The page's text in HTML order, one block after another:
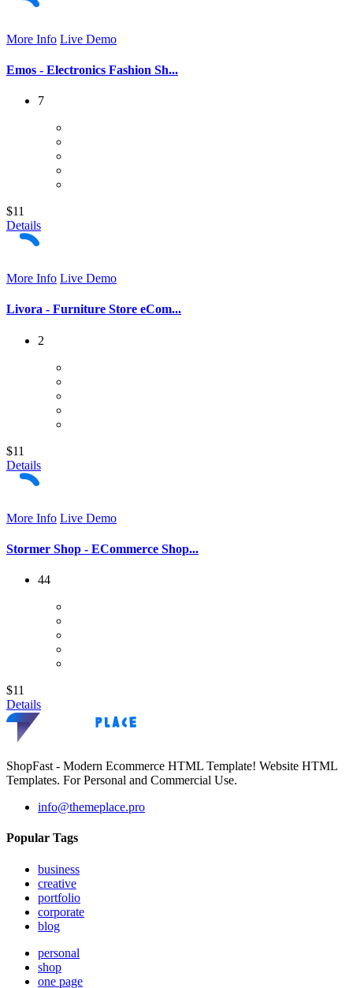
More Info Live Demo
Emos - Electronics Fashion Sh...
7
$11
Details
More Info Live Demo
Livora - Furniture Store eCom...
2
$11
Details
More Info Live Demo
Stormer Shop - ECommerce Shop...
44
$11
Details
ShopFast - Modern Ecommerce HTML Template! Website HTML
Templates. For Personal and Commercial Use.
info@themeplace.pro
Popular Tags
business
creative
portfolio
corporate
blog
personal
shop
one page